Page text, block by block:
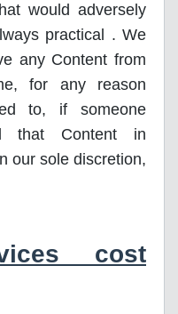
would adversely
practical . We
any Content from
for any reason
to, if someone
that Content in
our sole discretion,
cost